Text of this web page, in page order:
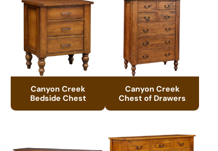
Canyon Creek
Bedside Chest
Canyon Creek
Chest of Drawers